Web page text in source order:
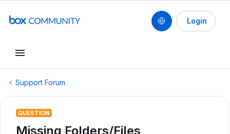
Login
Support Forum
QUESTION
Missing Folders/Files